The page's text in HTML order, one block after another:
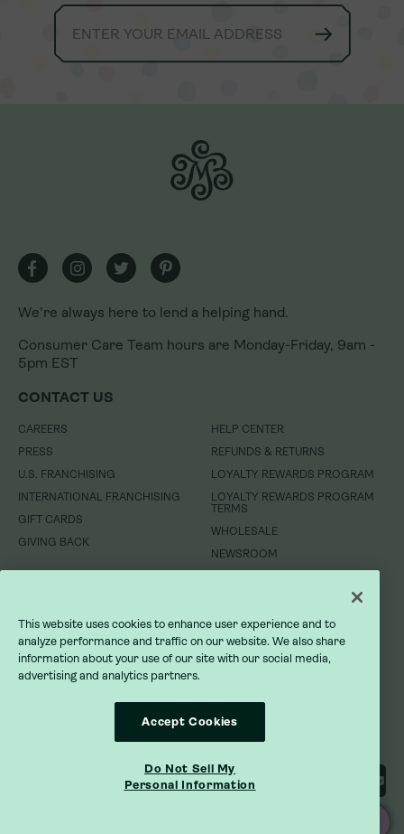
This website uses cookies to enhance user experience and to
analyze performance and traffic on our website. We also share
information about your use of our site with our social media,
advertising and analytics partners.
Accept Cookies
Do Not Sell My
Personal Information
We're always here to lend a helping hand.
Consumer Care Team hours are Monday-Friday, 9am -
5pm EST
CONTACT US
CAREERS
PRESS
U.S. FRANCHISING
INTERNATIONAL FRANCHISING
GIFT CARDS
GIVING BACK
HELP CENTER
REFUNDS & RETURNS
LOYALTY REWARDS PROGRAM
LOYALTY REWARDS PROGRAM
TERMS
WHOLESALE
NEWSROOM
PRIVACY POLICY
TERMS OF SERVICE
We're always here to lend a helping hand.
Consumer Care Team hours are Monday-Friday, 9am -
5pm EST
CONTACT US
CAREERS
PRESS
U.S. FRANCHISING
INTERNATIONAL FRANCHISING
GIFT CARDS
GIVING BACK
HELP CENTER
REFUNDS & RETURNS
LOYALTY REWARDS PROGRAM
LOYALTY REWARDS PROGRAM
TERMS
WHOLESALE
NEWSROOM
PRIVACY POLICY
TERMS OF SERVICE